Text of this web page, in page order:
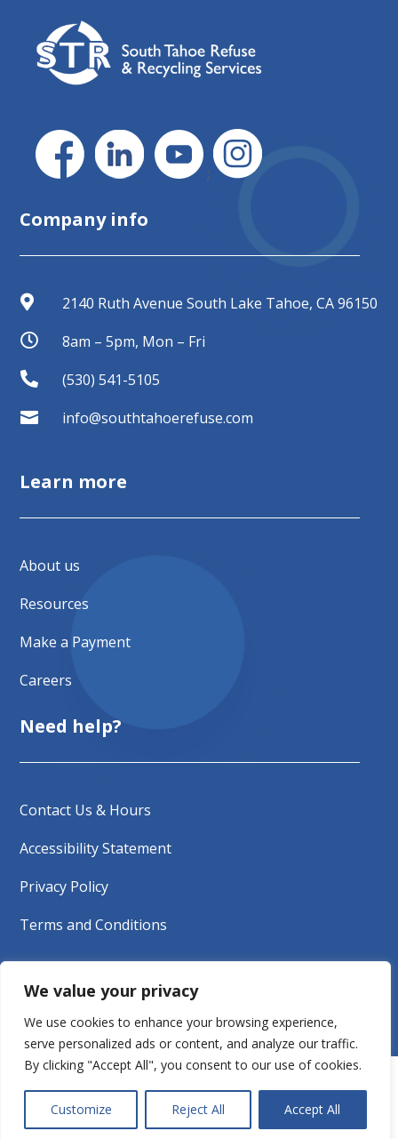
We value your privacy
We use cookies to enhance your browsing experience,
serve personalized ads or content, and analyze our traffic.
By clicking "Accept All", you consent to our use of cookies.
Customize Reject All Accept All
;
Company info
 2140 Ruth Avenue South Lake Tahoe, CA 96150
 8am – 5pm, Mon – Fri
 (530) 541-5105
 info@southtahoerefuse.com
Learn more
About us
Resources
Make a Payment
Careers
Need help?
Contact Us & Hours
Accessibility Statement
Privacy Policy
Terms and Conditions
Copyright © 2026 South Tahoe Refuse &